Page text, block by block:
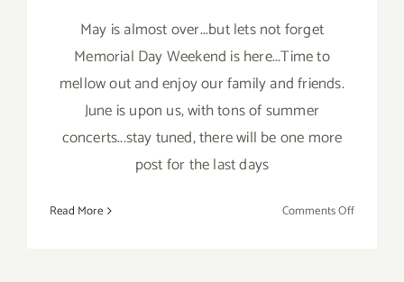
May is almost over...but lets not forget
Memorial Day Weekend is here...Time to
mellow out and enjoy our family and friends.
June is upon us, with tons of summer
concerts...stay tuned, there will be one more
post for the last days
Read More Comments Offon